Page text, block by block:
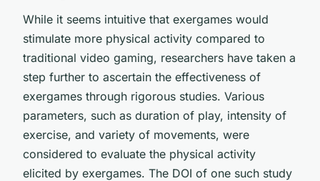
While it seems intuitive that exergames would
stimulate more physical activity compared to
traditional video gaming, researchers have taken a
step further to ascertain the effectiveness of
exergames through rigorous studies. Various
parameters, such as duration of play, intensity of
exercise, and variety of movements, were
considered to evaluate the physical activity
elicited by exergames. The DOI of one such study